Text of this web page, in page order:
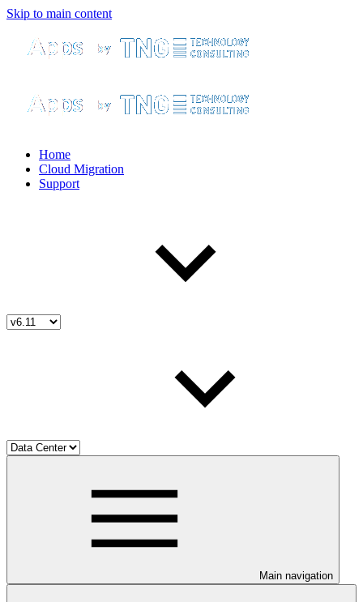
Skip to main content
Home
Cloud Migration
Support
Main navigation